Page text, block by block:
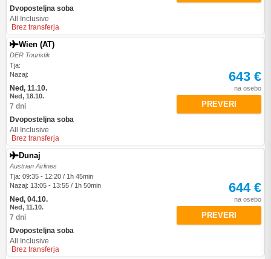
Dvoposteljna soba
All Inclusive
Brez transferja
Wien (AT)
DER Touristik
Tja:
Nazaj:
Ned, 11.10.
Ned, 18.10.
7 dni
Dvoposteljna soba
All Inclusive
Brez transferja
643 €
na osebo
PREVERI
Dunaj
Austrian Airlines
Tja: 09:35 - 12:20 / 1h 45min
Nazaj: 13:05 - 13:55 / 1h 50min
Ned, 04.10.
Ned, 11.10.
7 dni
Dvoposteljna soba
All Inclusive
Brez transferja
644 €
na osebo
PREVERI